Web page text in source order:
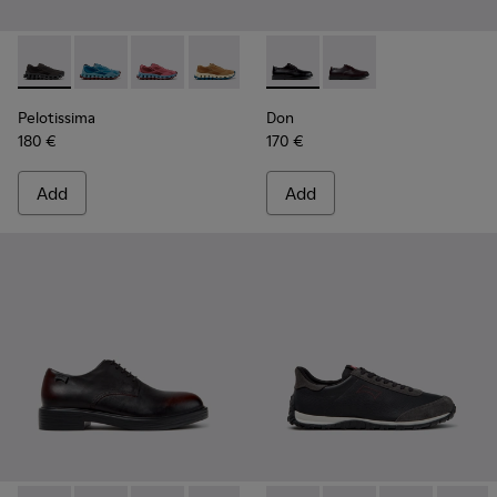
Pelotissima - K101109-006 - Black Recycled Engineered
Pelotissima - K101109-011 - Blue Recycled
Pelotissima - K101109-010
Pelotissima - K101109-007 - Brown
Pelotissima
180 €
Add
Don - K101140-001 - Black
Don - K101140-003
Don
170 €
Add